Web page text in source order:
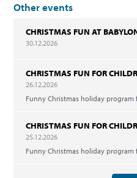
Other events
CHRISTMAS FUN AT
30.12.2026
CHRISTMAS FUN FOR
26.12.2026
Funny Christmas holiday
CHRISTMAS FUN FOR
25.12.2026
Funny Christmas holiday